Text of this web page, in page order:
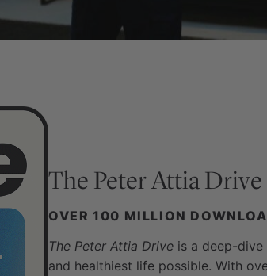
The Peter Attia Drive
OVER 100 MILLION
The Peter Attia Drive is a deep-
and healthiest life possible. With